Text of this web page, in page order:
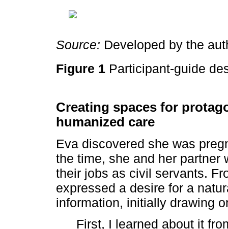
Source: Developed by the
Figure 1 Participant-guide
Creating spaces for
humanized care
Eva discovered she was
the time, she and her partner
their jobs as civil servants.
expressed a desire for a
information, initially drawing
First, I learned about it